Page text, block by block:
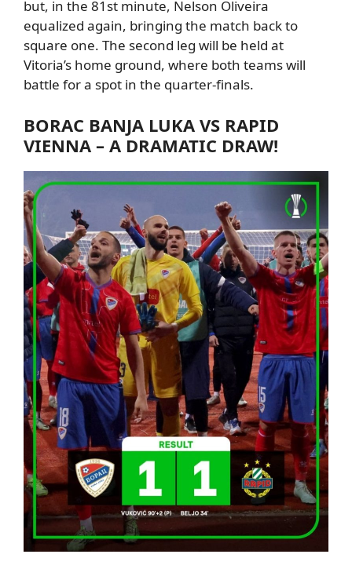
but, in the 81st minute, Nelson Oliveira
equalized again, bringing the match back to
square one. The second leg will be held at
Vitoria’s home ground, where both teams will
battle for a spot in the quarter-finals.
BORAC BANJA LUKA VS RAPID
VIENNA – A DRAMATIC DRAW!